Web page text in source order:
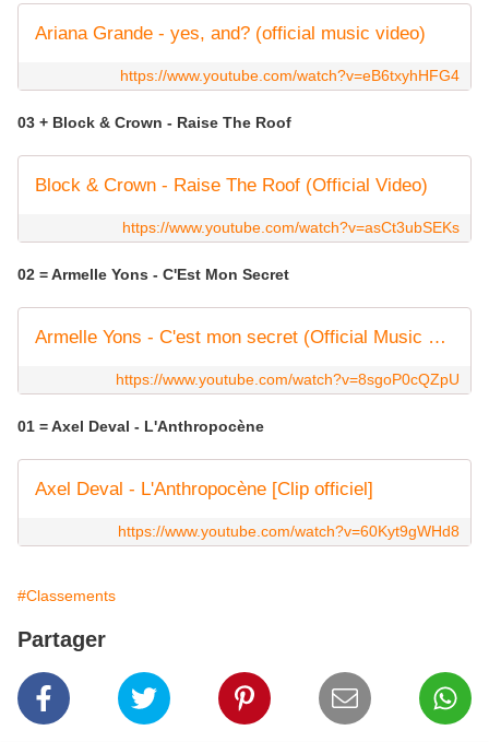
Ariana Grande - yes, and? (official music video)
https://www.youtube.com/watch?v=eB6txyhHFG4
03 + Block & Crown - Raise The Roof
Block & Crown - Raise The Roof (Official Video)
https://www.youtube.com/watch?v=asCt3ubSEKs
02 = Armelle Yons - C'Est Mon Secret
Armelle Yons - C'est mon secret (Official Music Video)
https://www.youtube.com/watch?v=8sgoP0cQZpU
01 = Axel Deval - L'Anthropocène
Axel Deval - L'Anthropocène [Clip officiel]
https://www.youtube.com/watch?v=60Kyt9gWHd8
#Classements
Partager